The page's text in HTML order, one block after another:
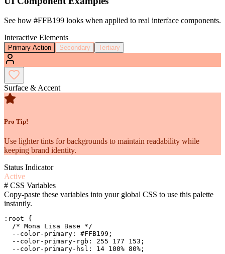
See how #FFB199 looks when applied to real interface components.
Interactive Elements
Primary Action Secondary Tertiary
Surface & Accent
Pro Tip!
Use lighter tints for backgrounds to maintain readability while
keeping brand identity.
Status Indicator
Active
# CSS Variables
Copy-paste these variables into your global CSS to use this palette
instantly.
:root {
  /* Mona Lisa Base */
  --color-primary: #FFB199;
  --color-primary-rgb: 255 177 153;
  --color-primary-hsl: 14 100% 80%;